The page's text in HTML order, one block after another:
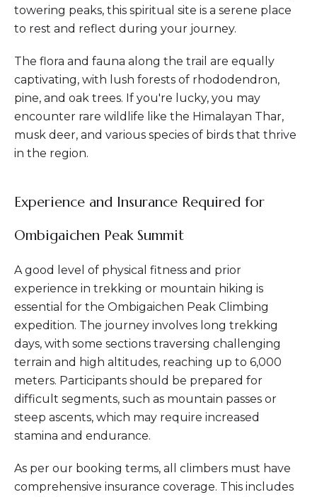
towering peaks, this spiritual site is a serene place
to rest and reflect during your journey.
The flora and fauna along the trail are equally
captivating, with lush forests of rhododendron,
pine, and oak trees. If you're lucky, you may
encounter rare wildlife like the Himalayan Thar,
musk deer, and various species of birds that thrive
in the region.
Experience and Insurance Required for
Ombigaichen Peak Summit
A good level of physical fitness and prior
experience in trekking or mountain hiking is
essential for the Ombigaichen Peak Climbing
expedition. The journey involves long trekking
days, with some sections traversing challenging
terrain and high altitudes, reaching up to 6,000
meters. Participants should be prepared for
difficult segments, such as mountain passes or
steep ascents, which may require increased
stamina and endurance.
As per our booking terms, all climbers must have
comprehensive insurance coverage. This includes